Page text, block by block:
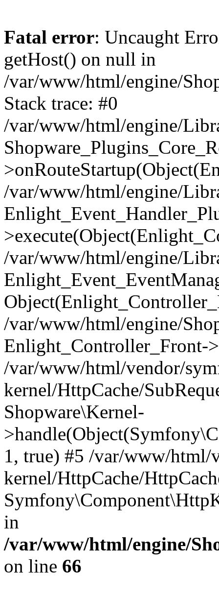
Fatal error: Uncaught
getHost() on null in
/var/www/html/engine/
Stack trace: #0
/var/www/html/engine/
/var/www/html/engine/
/var/www/html/engine/
/var/www/html/engine/
Enlight_Controller_Front-
/var/www/html/vendor/
kernel/HttpCache/
Shopware\Kernel-
1, true) #5 /var/www/
kernel/HttpCache/
in
/var/www/html/engine/
on line 66